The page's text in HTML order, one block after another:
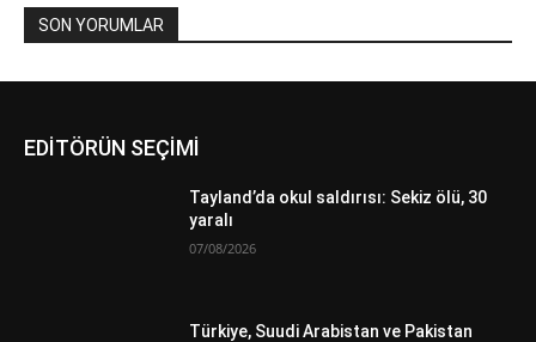
SON YORUMLAR
EDİTÖRÜN SEÇİMİ
Tayland’da okul saldırısı: Sekiz ölü, 30
yaralı
07/08/2026
Türkiye, Suudi Arabistan ve Pakistan